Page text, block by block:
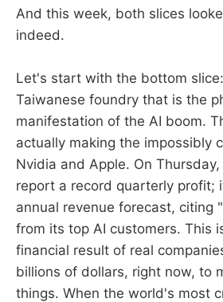
And this week, both slices
indeed.
Let's start with the bottom
Taiwanese foundry that is the
manifestation of the AI boom.
actually making the impossibly
Nvidia and Apple. On Thursday,
report a record quarterly profit;
annual revenue forecast, citing
from its top AI customers. This
financial result of real
billions of dollars, right now, to
things. When the world's most